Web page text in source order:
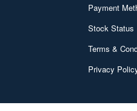
Payment
Stock Status
Terms &
Privacy